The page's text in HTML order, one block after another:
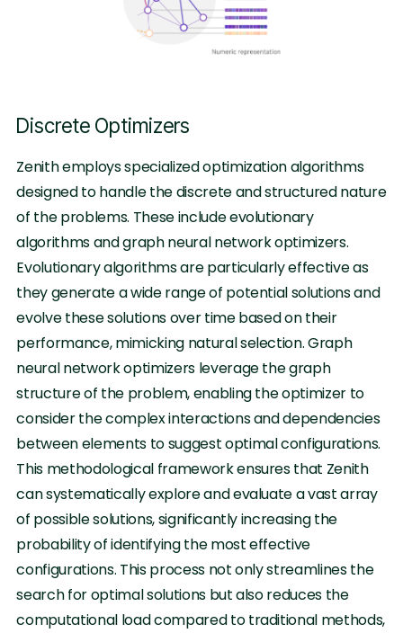
Discrete Optimizers
Zenith employs specialized optimization algorithms
designed to handle the discrete and structured nature
of the problems. These include evolutionary
algorithms and graph neural network optimizers.
Evolutionary algorithms are particularly effective as
they generate a wide range of potential solutions and
evolve these solutions over time based on their
performance, mimicking natural selection. Graph
neural network optimizers leverage the graph
structure of the problem, enabling the optimizer to
consider the complex interactions and dependencies
between elements to suggest optimal configurations.
This methodological framework ensures that Zenith
can systematically explore and evaluate a vast array
of possible solutions, significantly increasing the
probability of identifying the most effective
configurations. This process not only streamlines the
search for optimal solutions but also reduces the
computational load compared to traditional methods,